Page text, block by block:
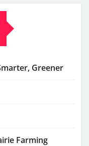
Greener
Farming